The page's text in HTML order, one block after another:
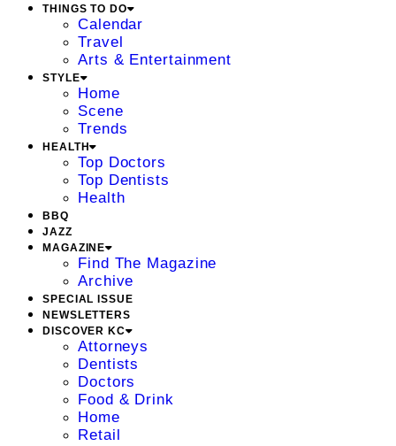
THINGS TO DO
Calendar
Travel
Arts & Entertainment
STYLE
Home
Scene
Trends
HEALTH
Top Doctors
Top Dentists
Health
BBQ
JAZZ
MAGAZINE
Find The Magazine
Archive
SPECIAL ISSUE
NEWSLETTERS
DISCOVER KC
Attorneys
Dentists
Doctors
Food & Drink
Home
Retail